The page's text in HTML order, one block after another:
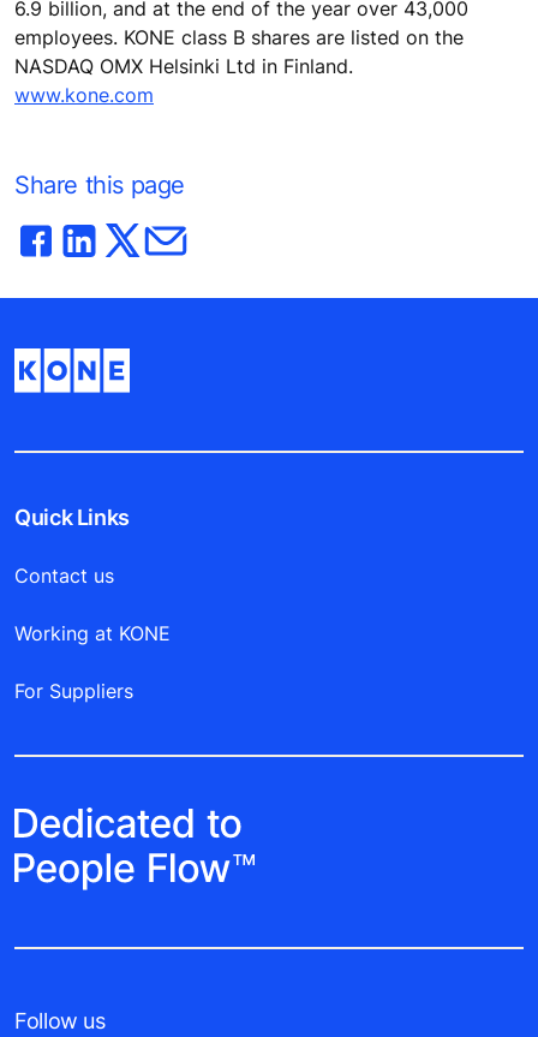
6.9 billion, and at the end of the year over 43,000
employees. KONE class B shares are listed on the
NASDAQ OMX Helsinki Ltd in Finland.
www.kone.com
Share this page
Quick Links
Contact us
Working at KONE
For Suppliers
Follow us